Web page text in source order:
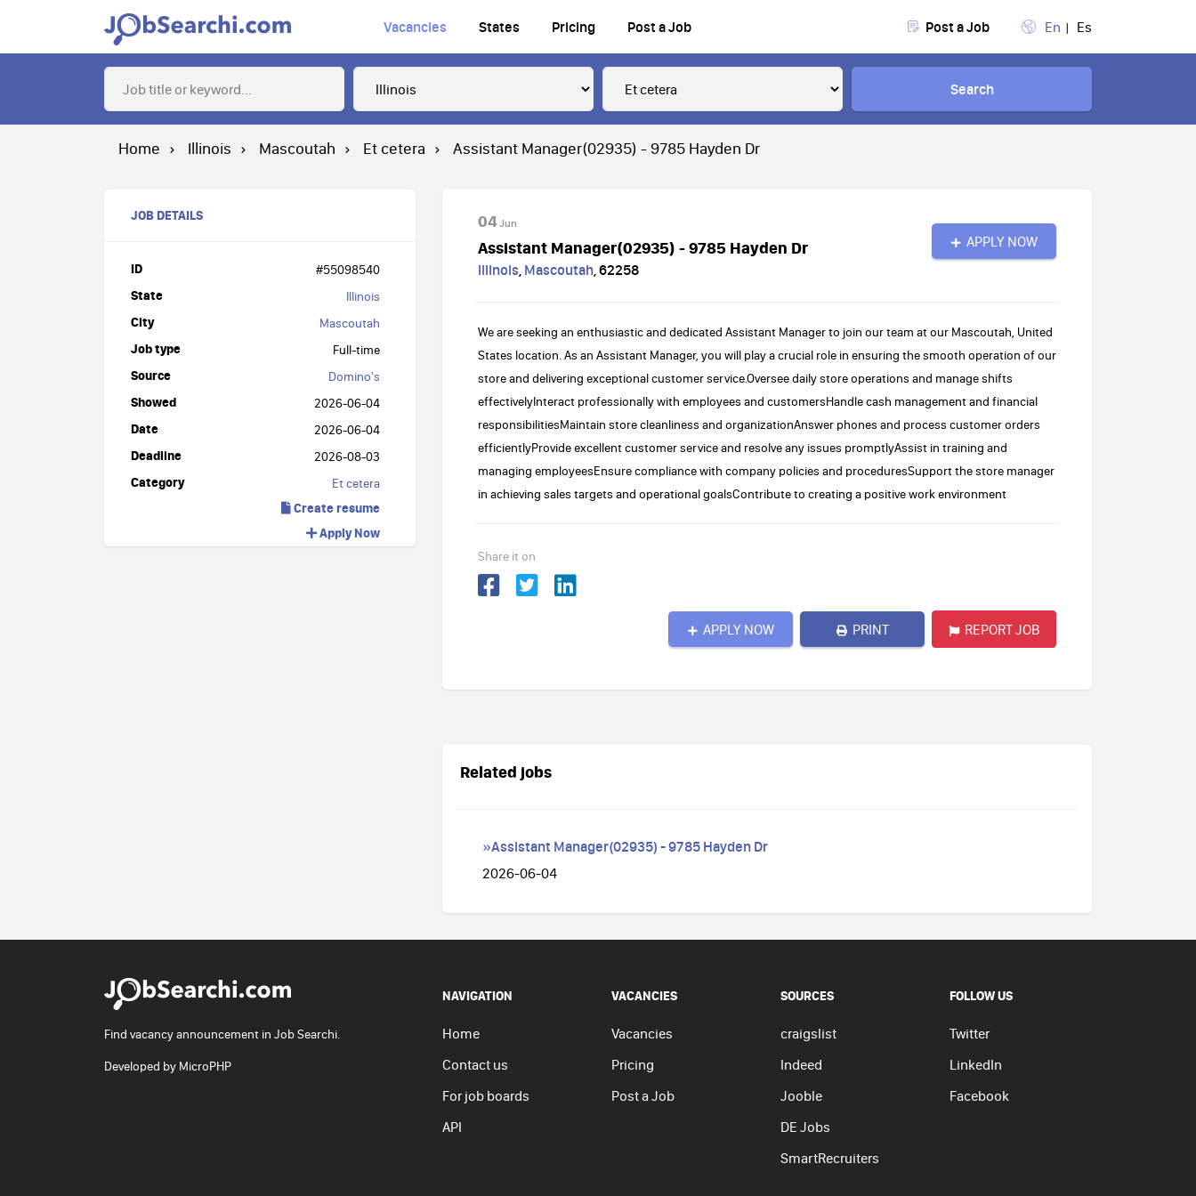
Vacancies States Pricing Post a Job Post a Job En Es
Search
Home Illinois Mascoutah Et cetera Assistant Manager(02935) - 9785 Hayden Dr
JOB DETAILS
ID #55098540
State Illinois
City Mascoutah
Job type Full-time
Source Domino's
Showed 2026-06-04
Date 2026-06-04
Deadline 2026-08-03
Category Et cetera
Create resume
Apply Now
04Jun
Assistant Manager(02935) - 9785 Hayden Dr
Illinois, Mascoutah,62258
APPLY NOW
We are seeking an enthusiastic and dedicated Assistant Manager to join our team at our Mascoutah, United
States location. As an Assistant Manager, you will play a crucial role in ensuring the smooth operation of our
store and delivering exceptional customer service.Oversee daily store operations and manage shifts
effectivelyInteract professionally with employees and customersHandle cash management and financial
responsibilitiesMaintain store cleanliness and organizationAnswer phones and process customer orders
efficientlyProvide excellent customer service and resolve any issues promptlyAssist in training and
managing employeesEnsure compliance with company policies and proceduresSupport the store manager
in achieving sales targets and operational goalsContribute to creating a positive work environment
Share it on
APPLY NOW PRINT REPORT JOB
Related jobs
»Assistant Manager(02935) - 9785 Hayden Dr
2026-06-04
Find vacancy announcement in Job Searchi.
Developed by MicroPHP
NAVIGATION
Home
Contact us
For job boards
API
VACANCIES
Vacancies
Pricing
Post a Job
SOURCES
craigslist
Indeed
Jooble
DE Jobs
SmartRecruiters
FOLLOW US
Twitter
LinkedIn
Facebook